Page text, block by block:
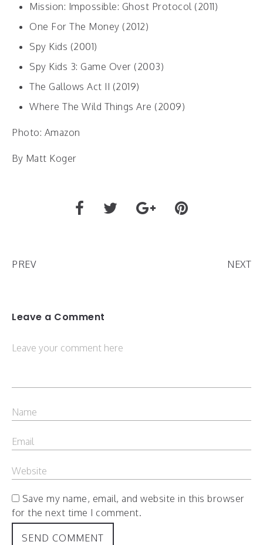
Mission: Impossible: Ghost Protocol (2011)
One For The Money (2012)
Spy Kids (2001)
Spy Kids 3: Game Over (2003)
The Gallows Act II (2019)
Where The Wild Things Are (2009)
Photo: Amazon
By Matt Koger
PREV NEXT
Leave a Comment
Save my name, email, and website in this browser
for the next time I comment.